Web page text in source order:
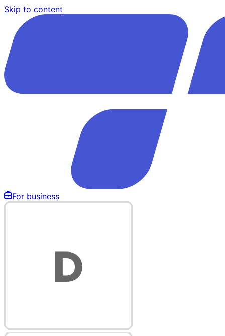
Skip to content
For business